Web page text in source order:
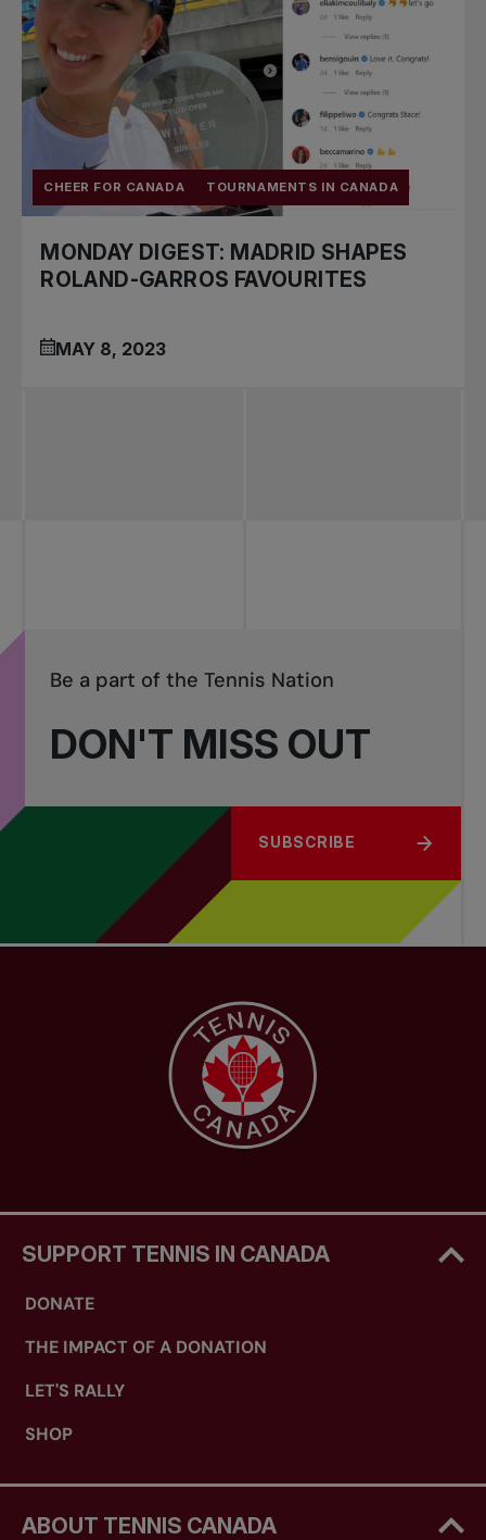
CHEER FOR CANADA TOURNAMENTS IN CANADA
MONDAY DIGEST: MADRID SHAPES
ROLAND-GARROS FAVOURITES
MAY 8, 2023
DON'T MISS OUT
Be a part of the Tennis Nation
SUBSCRIBE
SUPPORT TENNIS IN CANADA
DONATE
THE IMPACT OF A DONATION
LET'S RALLY
SHOP
ABOUT TENNIS CANADA